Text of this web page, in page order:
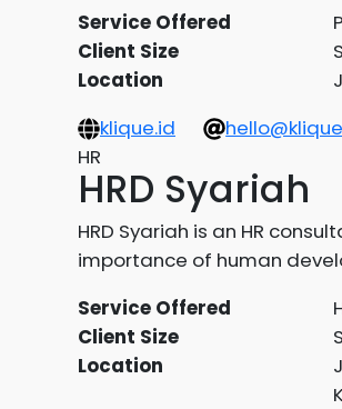
Service Offered
Client Size
Location
klique.id
HR
HRD Syariah
HRD Syariah is an HR
importance of human
Service Offered
Client Size
Location